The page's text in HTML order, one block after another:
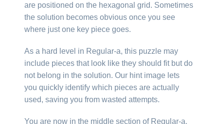
are positioned on the hexagonal grid. Sometimes
the solution becomes obvious once you see
where just one key piece goes.
As a hard level in Regular-a, this puzzle may
include pieces that look like they should fit but do
not belong in the solution. Our hint image lets
you quickly identify which pieces are actually
used, saving you from wasted attempts.
You are now in the middle section of Regular-a.